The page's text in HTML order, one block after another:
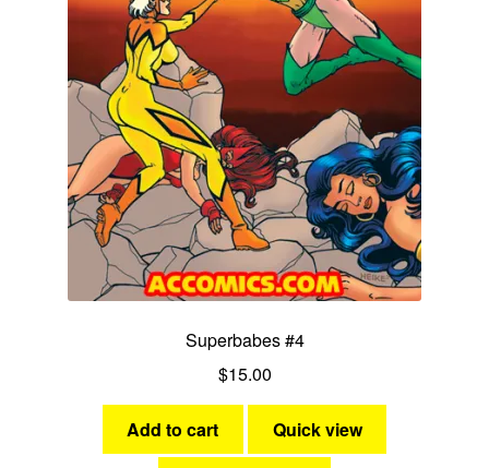
Superbabes #4
$15.00
Add to cart Quick view